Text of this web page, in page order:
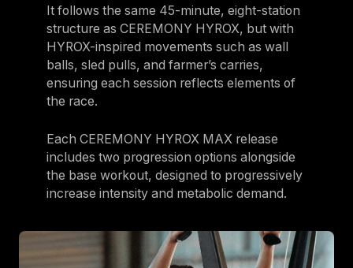
Israel
Japan
Japan
Middle East
It follows the same 45-minute, eight-station
structure as CEREMONY HYROX, but with
HYROX-inspired movements such as wall
balls, sled pulls, and farmer’s carries,
ensuring each session reflects elements of
the race.
Each CEREMONY HYROX MAX release
includes two progression options alongside
the base workout, designed to progressively
increase intensity and metabolic demand.